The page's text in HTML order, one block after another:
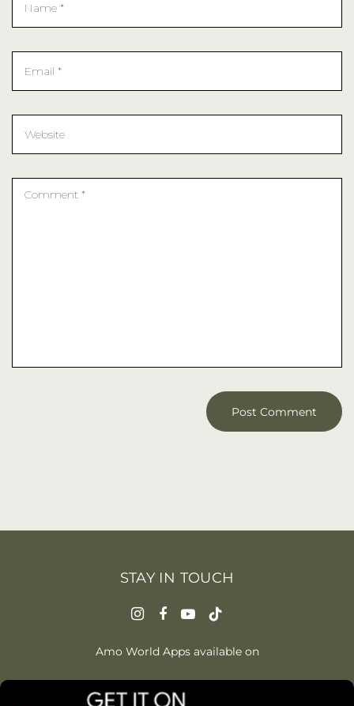
STAY IN TOUCH
Amo World Apps available on